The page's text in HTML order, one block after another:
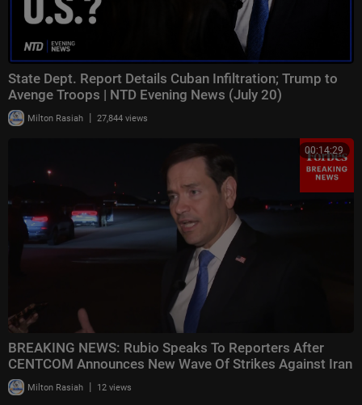
State Dept. Report Details Cuban Infiltration; Trump to
Avenge Troops | NTD Evening News (July 20)
Milton Rasiah | 27,844 views
00:14:29
BREAKING NEWS: Rubio Speaks To Reporters After
CENTCOM Announces New Wave Of Strikes Against Iran
Milton Rasiah | 12 views